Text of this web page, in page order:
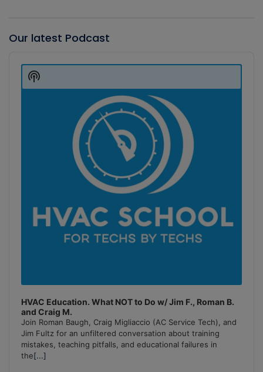
Our latest Podcast
Player
HVAC Education. What NOT to Do w/ Jim F., Roman B.
and Craig M.
Join Roman Baugh, Craig Migliaccio (AC Service Tech), and
Jim Fultz for an unfiltered conversation about training
mistakes, teaching pitfalls, and educational failures in
the[...]
Show
Podcast